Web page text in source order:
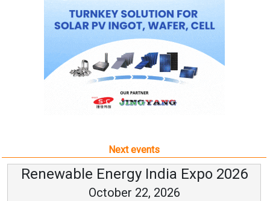
Next events
Renewable Energy India Expo 2026
October 22, 2026